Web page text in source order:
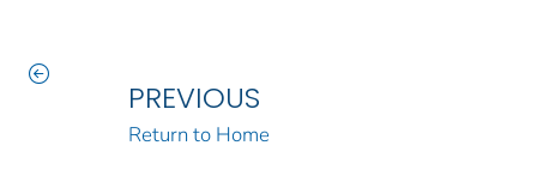
PREVIOUS
Return to Home